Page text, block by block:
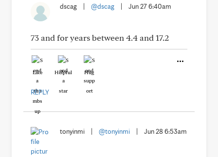
dscag @dscag Jun 27 6:40am
73 and for years between 4.4 and 17.2
Like Helpful Hug
REPLY
tonyinmi @tonyinmi Jun 28 6:53am